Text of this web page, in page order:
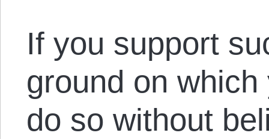
If you support
ground on
do so without